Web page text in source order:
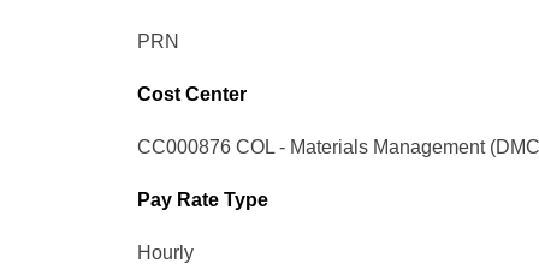
PRN
Cost Center
CC000876 COL - Materials Management
Pay Rate Type
Hourly